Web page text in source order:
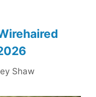
Shaw